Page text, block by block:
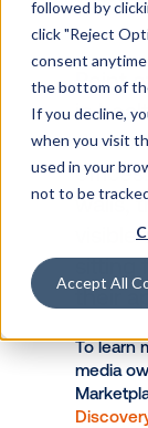
followed by
click "Reject
consent
the bottom of
If you decline,
when you visit
used in your
not to be
Accept All
in